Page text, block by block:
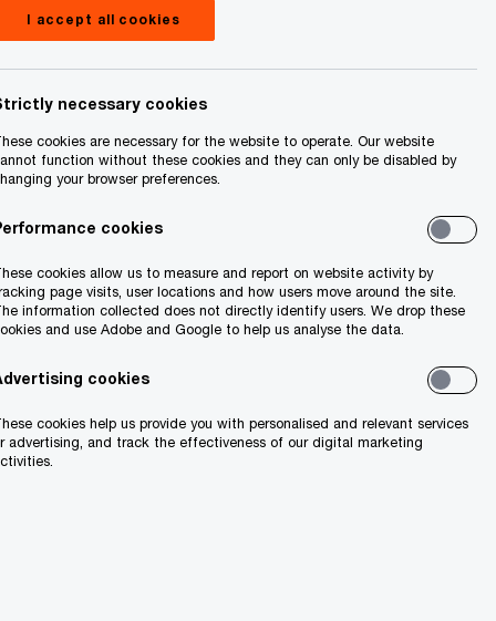
I accept all cookies
necessary cookies
cookies are necessary for the website to operate. Our website
function without these cookies and they can only be disabled by
your browser preferences.
cookies
cookies allow us to measure and report on website activity by
page visits, user locations and how users move around the site.
information collected does not directly identify users. We drop these
and use Adobe and Google to help us analyse the data.
cookies
cookies help us provide you with personalised and relevant services
advertising, and track the effectiveness of our digital marketing